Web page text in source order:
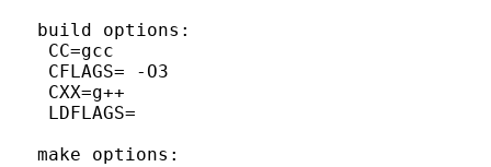
build options:
  CC=gcc
  CFLAGS= -O3
  CXX=g++
  LDFLAGS=
make options: